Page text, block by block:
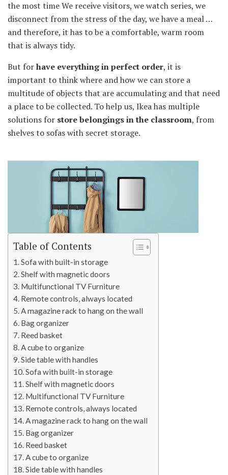
the most time We receive visitors, we watch series, we
disconnect from the stress of the day, we have a meal …
and therefore, it has to be a comfortable, warm room
that is always tidy.
But forhave everything in perfect order, it is
important to think where and how we can store a
multitude of objects that are accumulating and that need
a place to be collected. To help us, Ikea has multiple
solutions for store belongings in the classroom, from
shelves to sofas with secret storage.
Table of Contents
Sofa with built-in storage
Shelf with magnetic doors
Multifunctional TV Furniture
Remote controls, always located
A magazine rack to hang on the wall
Bag organizer
Reed basket
A cube to organize
Side table with handles
Sofa with built-in storage
Shelf with magnetic doors
Multifunctional TV Furniture
Remote controls, always located
A magazine rack to hang on the wall
Bag organizer
Reed basket
A cube to organize
Side table with handles